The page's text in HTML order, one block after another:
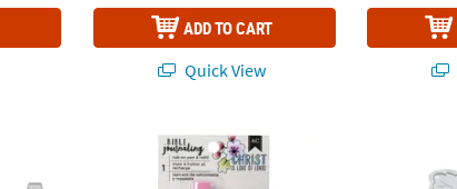
ADD TO CART
Quick View
American Crafts™ Rub-On Pen & Refill - 2 Pc.